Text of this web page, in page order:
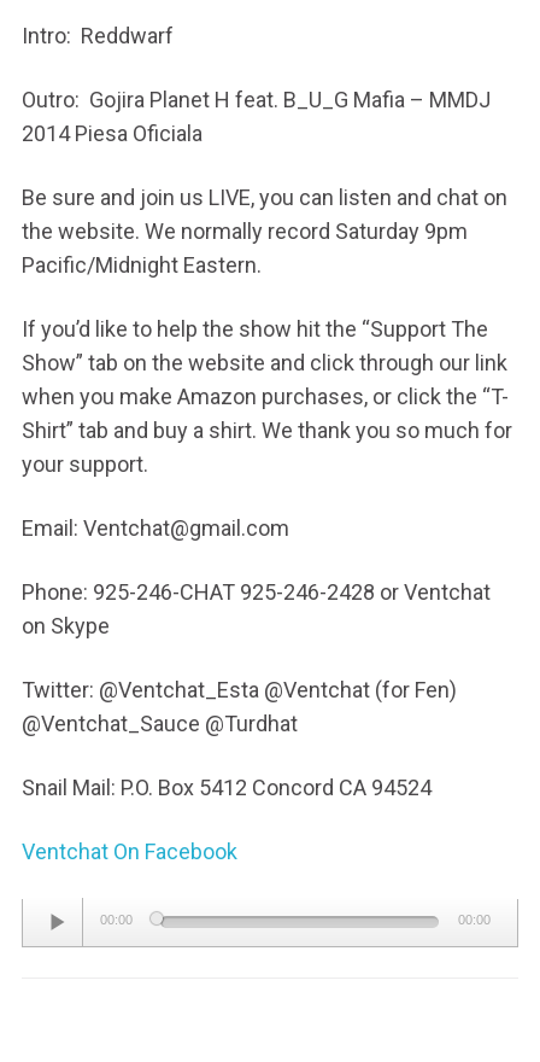
Intro: Reddwarf
Outro: Gojira Planet H feat. B_U_G Mafia – MMDJ
2014 Piesa Oficiala
Be sure and join us LIVE, you can listen and chat on
the website. We normally record Saturday 9pm
Pacific/Midnight Eastern.
If you’d like to help the show hit the “Support The
Show” tab on the website and click through our link
when you make Amazon purchases, or click the “T-
Shirt” tab and buy a shirt. We thank you so much for
your support.
Email: Ventchat@gmail.com
Phone: 925-246-CHAT 925-246-2428 or Ventchat
on Skype
Twitter: @Ventchat_Esta @Ventchat (for Fen)
@Ventchat_Sauce @Turdhat
Snail Mail: P.O. Box 5412 Concord CA 94524
Ventchat On Facebook
Audio
Player
00:00 00:00